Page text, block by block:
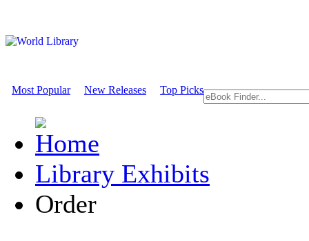
Most Popular New Releases Top Picks
Library Exhibits
Order